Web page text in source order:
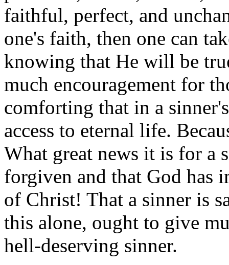
faithful, perfect, and
one's faith, then one can
knowing that He will be
much encouragement for
comforting that in a
access to eternal life.
What great news it is for a
forgiven and that God has
of Christ! That a sinner is
this alone, ought to give
hell-deserving sinner.